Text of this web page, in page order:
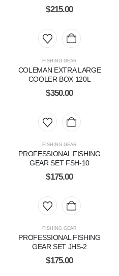
$215.00
FISHING GEAR
COLEMAN EXTRA LARGE
COOLER BOX 120L
$350.00
FISHING GEAR
PROFESSIONAL FISHING
GEAR SET FSH-10
$175.00
FISHING GEAR
PROFESSIONAL FISHING
GEAR SET JHS-2
$175.00